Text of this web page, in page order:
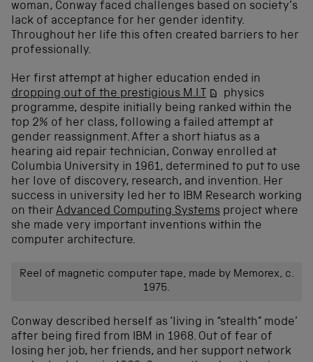
woman, Conway faced challenges based on society’s
lack of acceptance for her gender identity.
Throughout her life this often created barriers to her
professionally.
Her first attempt at higher education ended in
dropping out of the prestigious M.I.T
physics
programme, despite initially being ranked within the
top 2% of her class, following a failed attempt at
gender reassignment. After a short hiatus as a
hearing aid repair technician, Conway enrolled at
Columbia University in 1961, determined to put to use
her love of discovery, research, and invention. Her
success in university led her to IBM Research working
on their Advanced Computing Systems project where
she made very important inventions within the
computer architecture.
Reel of magnetic computer tape, made by Memorex, c.
1975.
Conway described herself as ‘living in “stealth” mode’
after being fired from IBM in 1968. Out of fear of
losing her job, her friends, and her support network